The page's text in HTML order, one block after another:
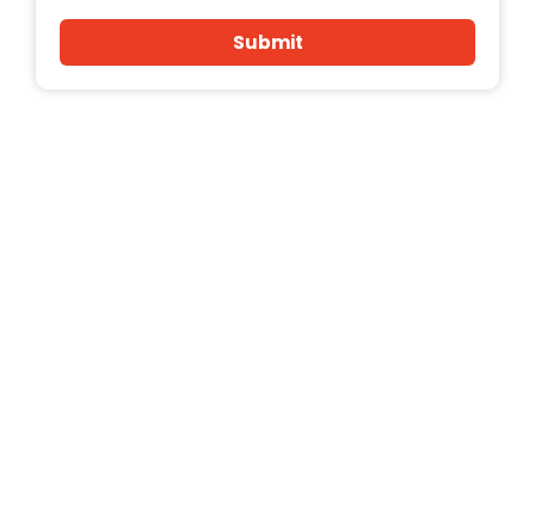
Submit